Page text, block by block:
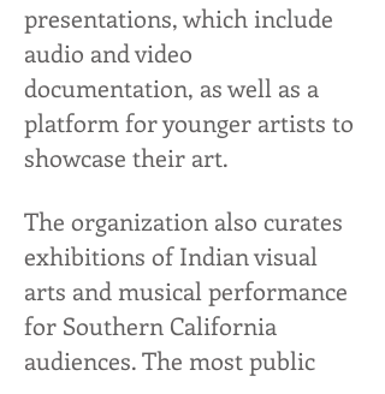
presentations, which include
audio and video
documentation, as well as a
platform for younger artists to
showcase their art.
The organization also curates
exhibitions of Indian visual
arts and musical performance
for Southern California
audiences. The most public